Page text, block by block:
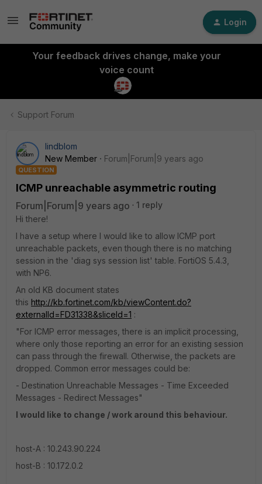
Login
Your feedback drives change, make your
voice count
Support Forum
lindblom
New Member
Forum|Forum|9 years ago
QUESTION
ICMP unreachable asymmetric routing
Forum|Forum|9 years ago
1 reply
Hi there!
I have a setup where I would like to allow ICMP port
unreachable packets, even though there is no matching
session in the 'diag sys session list' table. FortiOS 5.4.3,
with NP6.
An old KB document states
this http://kb.fortinet.com/kb/viewContent.do?
externalId=FD31338&sliceId=1 :
"For ICMP error messages, there is an implicit processing,
where only those reporting an error for an existing session
can pass through the firewall. Otherwise, the packets are
dropped. Common error messages could be:
- Destination Unreachable Messages - Time Exceeded
Messages - Redirect Messages"
I would like to change / work around this behaviour.
host-A : 10.243.90.224
host-B : 10.172.0.2